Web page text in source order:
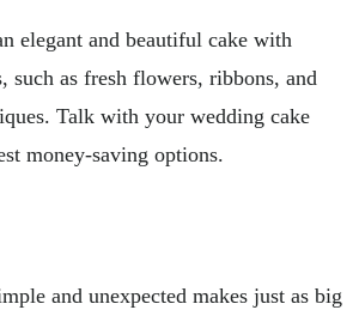
elegant and beautiful cake with
such as fresh flowers, ribbons, and
Talk with your wedding cake
money-saving options.
and unexpected makes just as big